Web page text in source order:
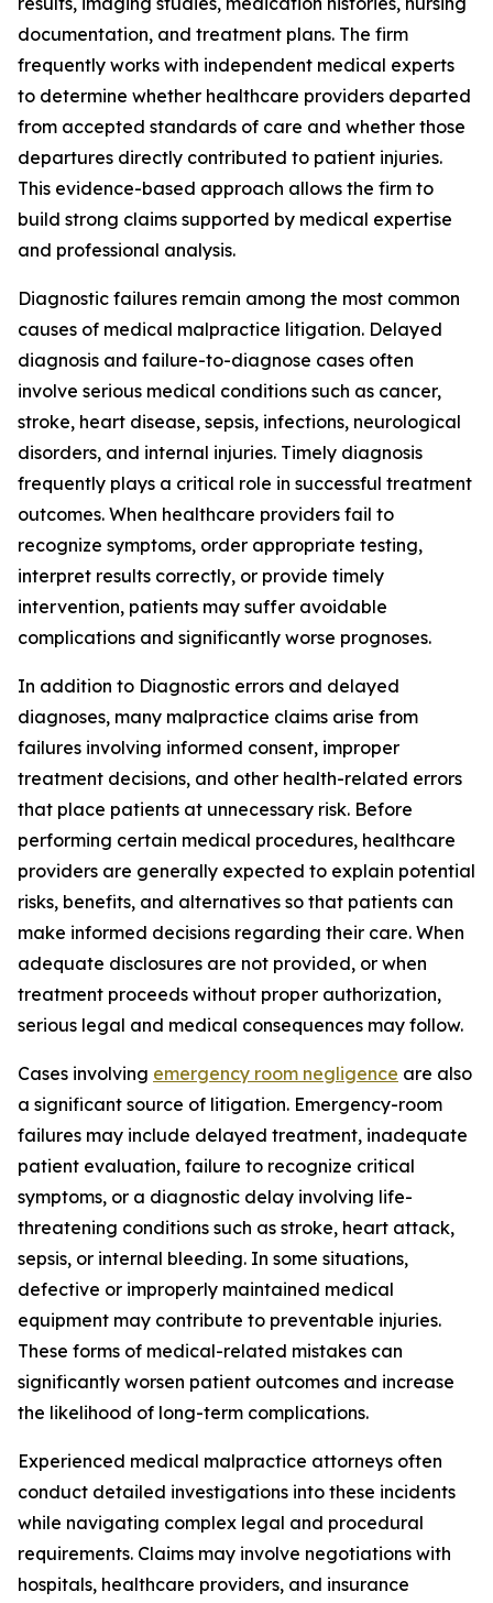
documentation, and treatment plans. The firm
frequently works with independent medical experts
to determine whether healthcare providers departed
from accepted standards of care and whether those
departures directly contributed to patient injuries.
This evidence-based approach allows the firm to
build strong claims supported by medical expertise
and professional analysis.
Diagnostic failures remain among the most common
causes of medical malpractice litigation. Delayed
diagnosis and failure-to-diagnose cases often
involve serious medical conditions such as cancer,
stroke, heart disease, sepsis, infections, neurological
disorders, and internal injuries. Timely diagnosis
frequently plays a critical role in successful treatment
outcomes. When healthcare providers fail to
recognize symptoms, order appropriate testing,
interpret results correctly, or provide timely
intervention, patients may suffer avoidable
complications and significantly worse prognoses.
In addition to Diagnostic errors and delayed
diagnoses, many malpractice claims arise from
failures involving informed consent, improper
treatment decisions, and other health-related errors
that place patients at unnecessary risk. Before
performing certain medical procedures, healthcare
providers are generally expected to explain potential
risks, benefits, and alternatives so that patients can
make informed decisions regarding their care. When
adequate disclosures are not provided, or when
treatment proceeds without proper authorization,
serious legal and medical consequences may follow.
Cases involving emergency room negligence are also
a significant source of litigation. Emergency-room
failures may include delayed treatment, inadequate
patient evaluation, failure to recognize critical
symptoms, or a diagnostic delay involving life-
threatening conditions such as stroke, heart attack,
sepsis, or internal bleeding. In some situations,
defective or improperly maintained medical
equipment may contribute to preventable injuries.
These forms of medical-related mistakes can
significantly worsen patient outcomes and increase
the likelihood of long-term complications.
Experienced medical malpractice attorneys often
conduct detailed investigations into these incidents
while navigating complex legal and procedural
requirements. Claims may involve negotiations with
hospitals, healthcare providers, and insurance